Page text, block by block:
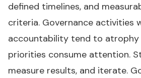
defined timelines, and
criteria. Governance activities
accountability tend to atrophy
priorities consume attention.
measure results, and iterate.